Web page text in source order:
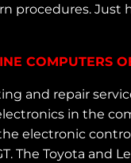
procedures. Just
COMPUTERS
and repair
in the
electronic
The Toyota